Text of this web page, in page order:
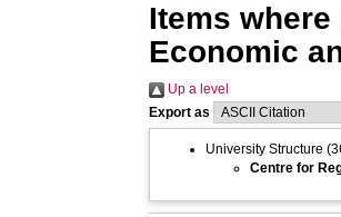
Items
Economic
Up a level
Export as
University Structure
Centre for